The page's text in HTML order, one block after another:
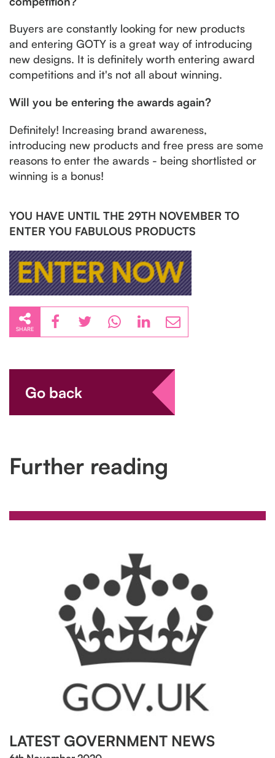
Buyers are constantly looking for new products
and entering GOTY is a great way of introducing
new designs. It is definitely worth entering award
competitions and it's not all about winning.
Will you be entering the awards again?
Definitely! Increasing brand awareness,
introducing new products and free press are some
reasons to enter the awards - being shortlisted or
winning is a bonus!
YOU HAVE UNTIL THE 29TH NOVEMBER TO
ENTER YOU FABULOUS PRODUCTS
SHARE
Go back
Further reading
LATEST GOVERNMENT NEWS